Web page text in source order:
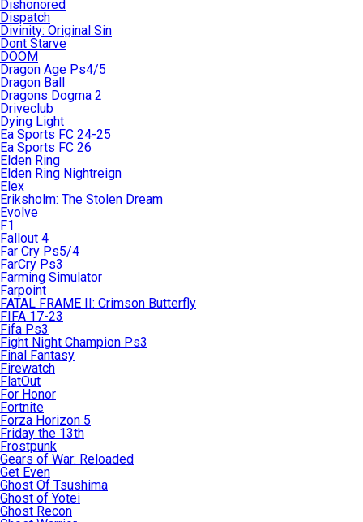
Dishonored
Dispatch
Divinity: Original Sin
Dont Starve
DOOM
Dragon Age Ps4/5
Dragon Ball
Dragons Dogma 2
Driveclub
Dying Light
Ea Sports FC 24-25
Ea Sports FC 26
Elden Ring
Elden Ring Nightreign
Elex
Eriksholm: The Stolen Dream
Evolve
F1
Fallout 4
Far Cry Ps5/4
FarCry Ps3
Farming Simulator
Farpoint
FATAL FRAME II: Crimson Butterfly
FIFA 17-23
Fifa Ps3
Fight Night Champion Ps3
Final Fantasy
Firewatch
FlatOut
For Honor
Fortnite
Forza Horizon 5
Friday the 13th
Frostpunk
Gears of War: Reloaded
Get Even
Ghost Of Tsushima
Ghost of Yotei
Ghost Recon